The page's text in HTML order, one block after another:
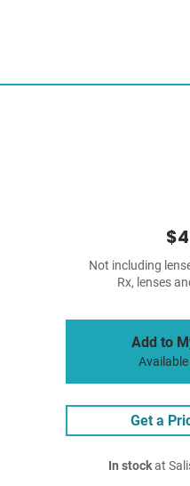
Not including
Rx, lenses
Add to
Get a
In stockat